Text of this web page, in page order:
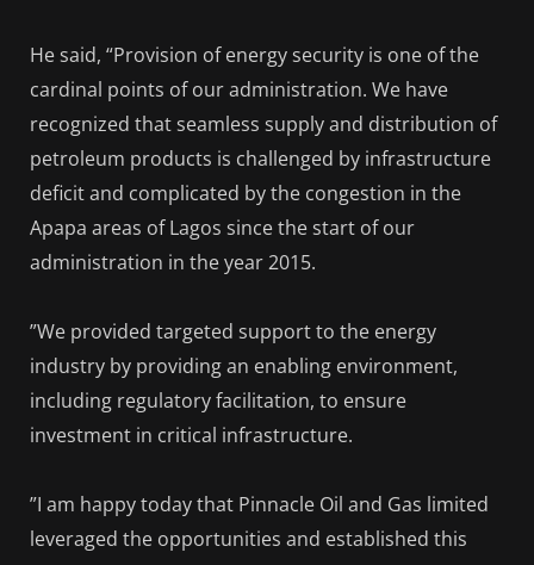
He said, “Provision of energy security is one of the
cardinal points of our administration. We have
recognized that seamless supply and distribution of
petroleum products is challenged by infrastructure
deficit and complicated by the congestion in the
Apapa areas of Lagos since the start of our
administration in the year 2015.
”We provided targeted support to the energy
industry by providing an enabling environment,
including regulatory facilitation, to ensure
investment in critical infrastructure.
”I am happy today that Pinnacle Oil and Gas limited
leveraged the opportunities and established this